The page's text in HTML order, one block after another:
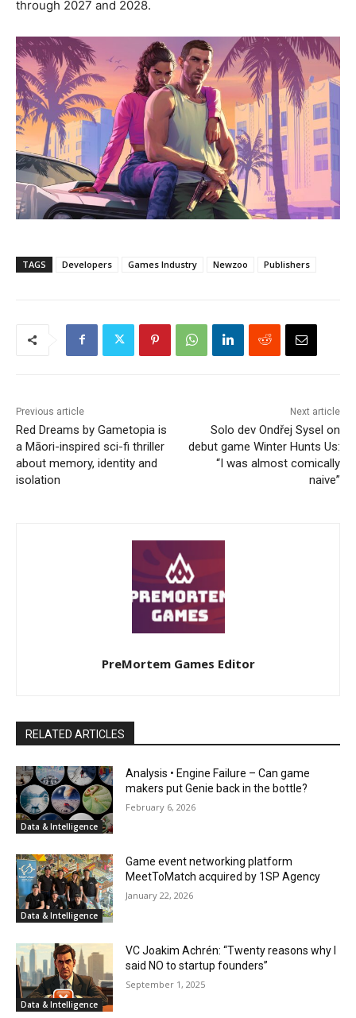
through 2027 and 2028.
TAGS Developers Games Industry Newzoo Publishers
Previous article
Red Dreams by Gametopia is
a Māori-inspired sci-fi thriller
about memory, identity and
isolation
Next article
Solo dev Ondřej Sysel on
debut game Winter Hunts Us:
“I was almost comically
naive”
PreMortem Games Editor
RELATED ARTICLES
Data & Intelligence
Analysis • Engine Failure – Can game
makers put Genie back in the bottle?
February 6, 2026
Data & Intelligence
Game event networking platform
MeetToMatch acquired by 1SP Agency
January 22, 2026
Data & Intelligence
VC Joakim Achrén: “Twenty reasons why I
said NO to startup founders”
September 1, 2025